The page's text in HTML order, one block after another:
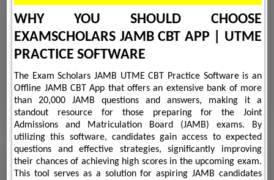
WHY YOU SHOULD CHOOSE
EXAMSCHOLARS JAMB CBT APP | UTME
PRACTICE SOFTWARE
The Exam Scholars JAMB UTME CBT Practice Software is an
Offline JAMB CBT App that offers an extensive bank of more
than 20,000 JAMB questions and answers, making it a
standout resource for those preparing for the Joint
Admissions and Matriculation Board (JAMB) exams. By
utilizing this software, candidates gain access to expected
questions and effective strategies, significantly improving
their chances of achieving high scores in the upcoming exam.
This tool serves as a solution for aspiring JAMB candidates